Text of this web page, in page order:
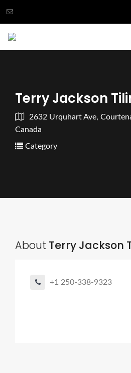
Terry Jackson
2632 Urquhart Ave,
Canada
Category
About Terry Jackson
+1 250-338-9323